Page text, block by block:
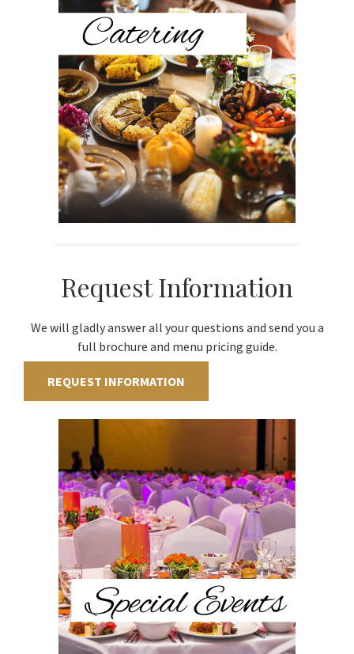
Request Information
We will gladly answer all your questions and send you a
full brochure and menu pricing guide.
REQUEST INFORMATION